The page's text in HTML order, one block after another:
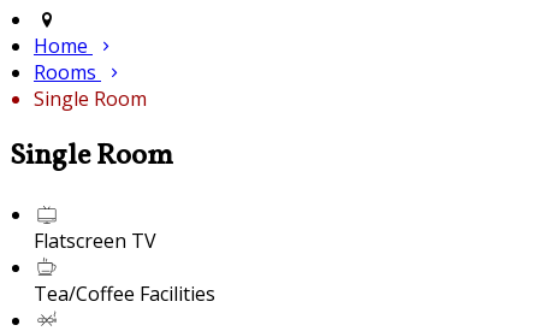
Home
Rooms
Single Room
Single Room
Flatscreen TV
Tea/Coffee Facilities